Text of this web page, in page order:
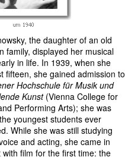
the daughter of an old
family, displayed her musical
in life. In 1939, when she
fifteen, she gained admission to
Hochschule für Musik und
Kunst(Vienna College for
Performing Arts); she was
youngest students ever
While she was still studying
and acting, she came in
with film for the first time: the